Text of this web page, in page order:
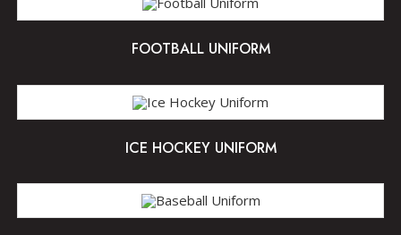
FOOTBALL UNIFORM
ICE HOCKEY UNIFORM